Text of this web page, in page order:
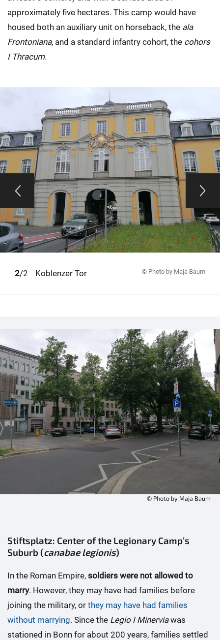
approximately five hectares. This camp would have
housed both an auxiliary unit on horseback, the ala
Frontoniana, and a standard infantry cohort, the cohors
I Thracum.
1
2/2 Koblenzer Tor © Photo by Maja Baum
© Photo by Maja Baum
Stiftsplatz: Center of the Legionary Camp’s
Suburb (canabae legionis)
In the Roman Empire, soldiers were not allowed to
marry. However, they may have had families before
joining the military, or they may have had families
without marrying. Since the Legio I Minerviawas
stationed in Bonn for about 200 years, families settled